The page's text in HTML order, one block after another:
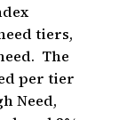
tiers,
The
per tier
Need,